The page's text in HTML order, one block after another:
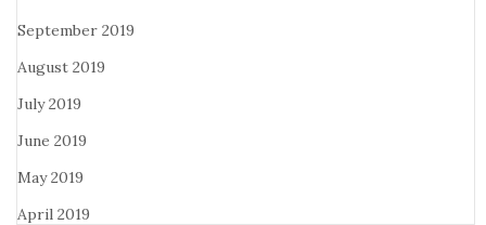
September 2019
August 2019
July 2019
June 2019
May 2019
April 2019